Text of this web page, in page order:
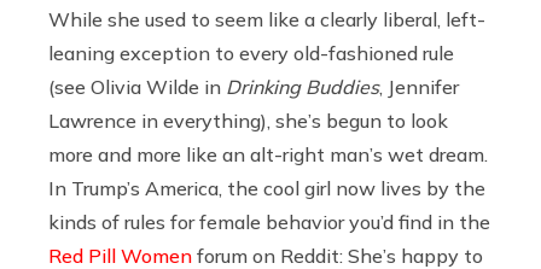
While she used to seem like a clearly liberal, left-
leaning exception to every old-fashioned rule
(see Olivia Wilde in Drinking Buddies, Jennifer
Lawrence in everything), she’s begun to look
more and more like an alt-right man’s wet dream.
In Trump’s America, the cool girl now lives by the
kinds of rules for female behavior you’d find in the
Red Pill Women forum on Reddit: She’s happy to